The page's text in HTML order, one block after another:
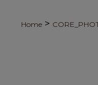
Home >